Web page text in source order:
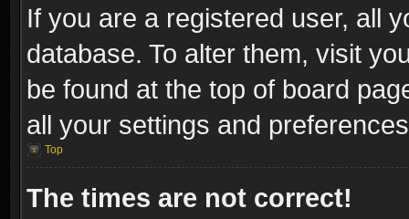
If you are a registered user, all
database. To alter them, visit
be found at the top of board
all your settings and
Top
The times are not correct!